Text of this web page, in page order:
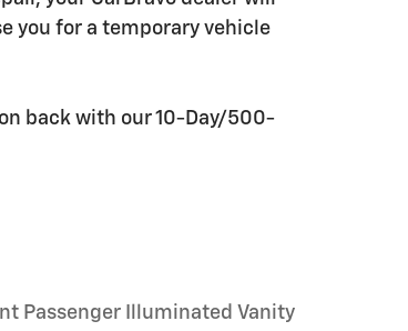
you for a temporary vehicle
back with our 10-Day/500-
Passenger Illuminated Vanity